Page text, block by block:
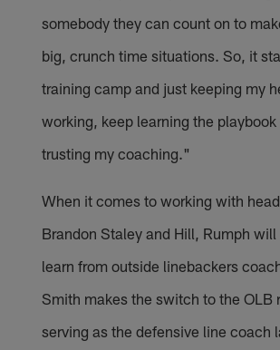
somebody they can count on to
big, crunch time situations. So, it
training camp and just keeping my
working, keep learning the
trusting my coaching."
When it comes to working with
Brandon Staley and Hill, Rumph
learn from outside linebackers
Smith makes the switch to the OLB
serving as the defensive line coach